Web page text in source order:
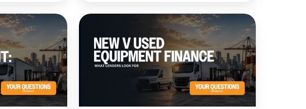
New
Used
Equipment